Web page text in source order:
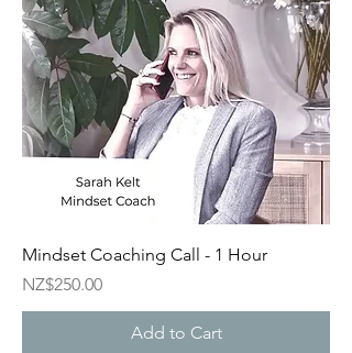
Mindset Coaching Call - 1 Hour
Price
NZ$250.00
Add to Cart